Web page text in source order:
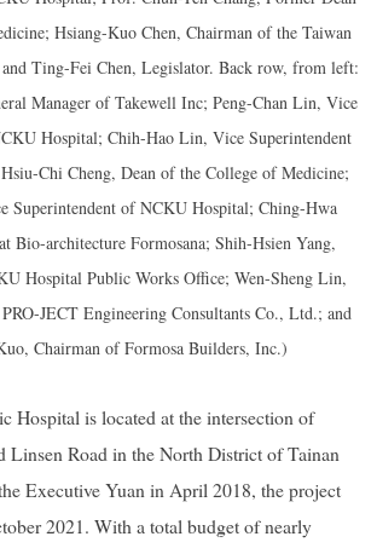
Hsiang-Kuo Chen, Chairman of the Taiwan
Ting-Fei Chen, Legislator. Back row, from left:
Manager of Takewell Inc; Peng-Chan Lin, Vice
Hospital; Chih-Hao Lin, Vice Superintendent
Chi Cheng, Dean of the College of Medicine;
Superintendent of NCKU Hospital; Ching-Hwa
Bio-architecture Formosana; Shih-Hsien Yang,
Hospital Public Works Office; Wen-Sheng Lin,
JECT Engineering Consultants Co., Ltd.; and
Chairman of Formosa Builders, Inc.)
Hospital is located at the intersection of
Linsen Road in the North District of Tainan
Executive Yuan in April 2018, the project
2021. With a total budget of nearly